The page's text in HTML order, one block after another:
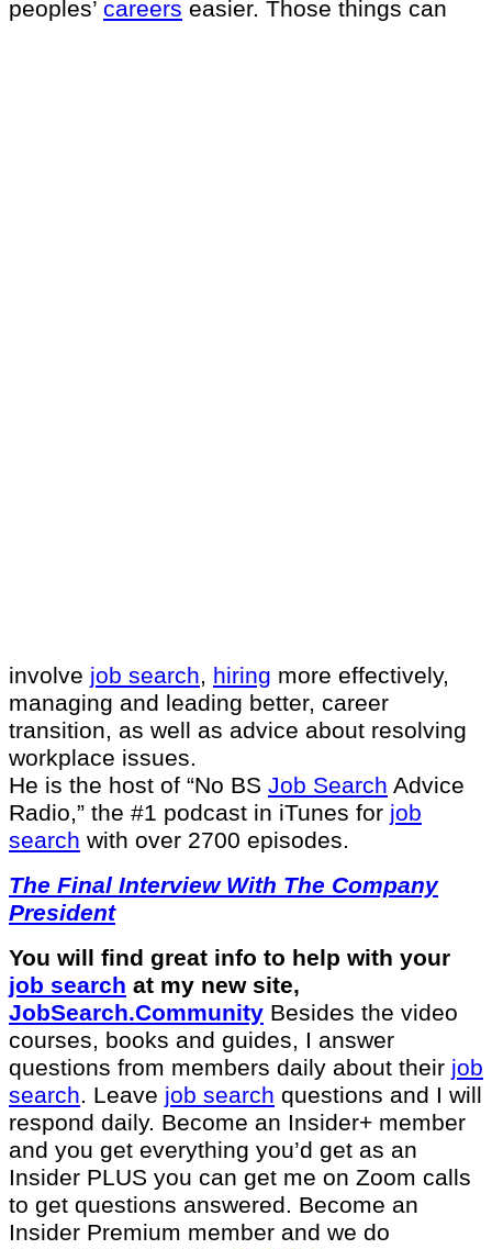
peoples’ careers easier. Those things can
involve job search, hiring more effectively,
managing and leading better, career
transition, as well as advice about resolving
workplace issues.
He is the host of “No BS Job Search Advice
Radio,” the #1 podcast in iTunes for job
search with over 2700 episodes.
The Final Interview With The Company
President
You will find great info to help with your
job search at my new site,
JobSearch.Community⁠⁠ Besides the video
courses, books and guides, I answer
questions from members daily about their job
search. Leave job search questions and I will
respond daily. Become an Insider+ member
and you get everything you’d get as an
Insider PLUS you can get me on Zoom calls
to get questions answered. Become an
Insider Premium member and we do